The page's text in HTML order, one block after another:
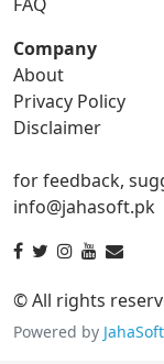
ico Converter
ico to bmp
ico to gif
ico to png
ico to tga
Company
About
Privacy Policy
Disclaimer
for feedback,
info@jahasoft.pk
© All rights
Powered by